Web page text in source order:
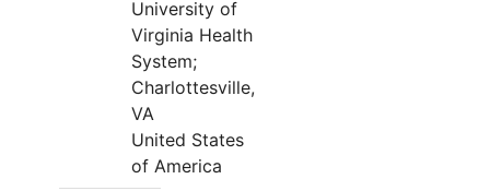
University of
Virginia Health
System;
Charlottesville,
VA
United States
of America